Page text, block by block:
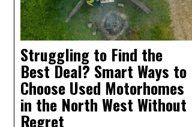
Struggling to Find the
Best Deal? Smart Ways to
Choose Used Motorhomes
in the North West Without
Regret